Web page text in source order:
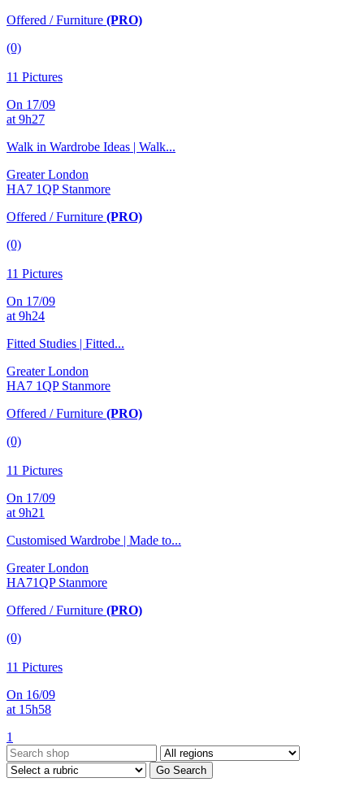
Offered / Furniture (PRO)
(0)
11 Pictures
On 17/09
at 9h27
Walk in Wardrobe Ideas | Walk...
Greater London
HA7 1QP Stanmore
Offered / Furniture (PRO)
(0)
11 Pictures
On 17/09
at 9h24
Fitted Studies | Fitted...
Greater London
HA7 1QP Stanmore
Offered / Furniture (PRO)
(0)
11 Pictures
On 17/09
at 9h21
Customised Wardrobe | Made to...
Greater London
HA71QP Stanmore
Offered / Furniture (PRO)
(0)
11 Pictures
On 16/09
at 15h58
1